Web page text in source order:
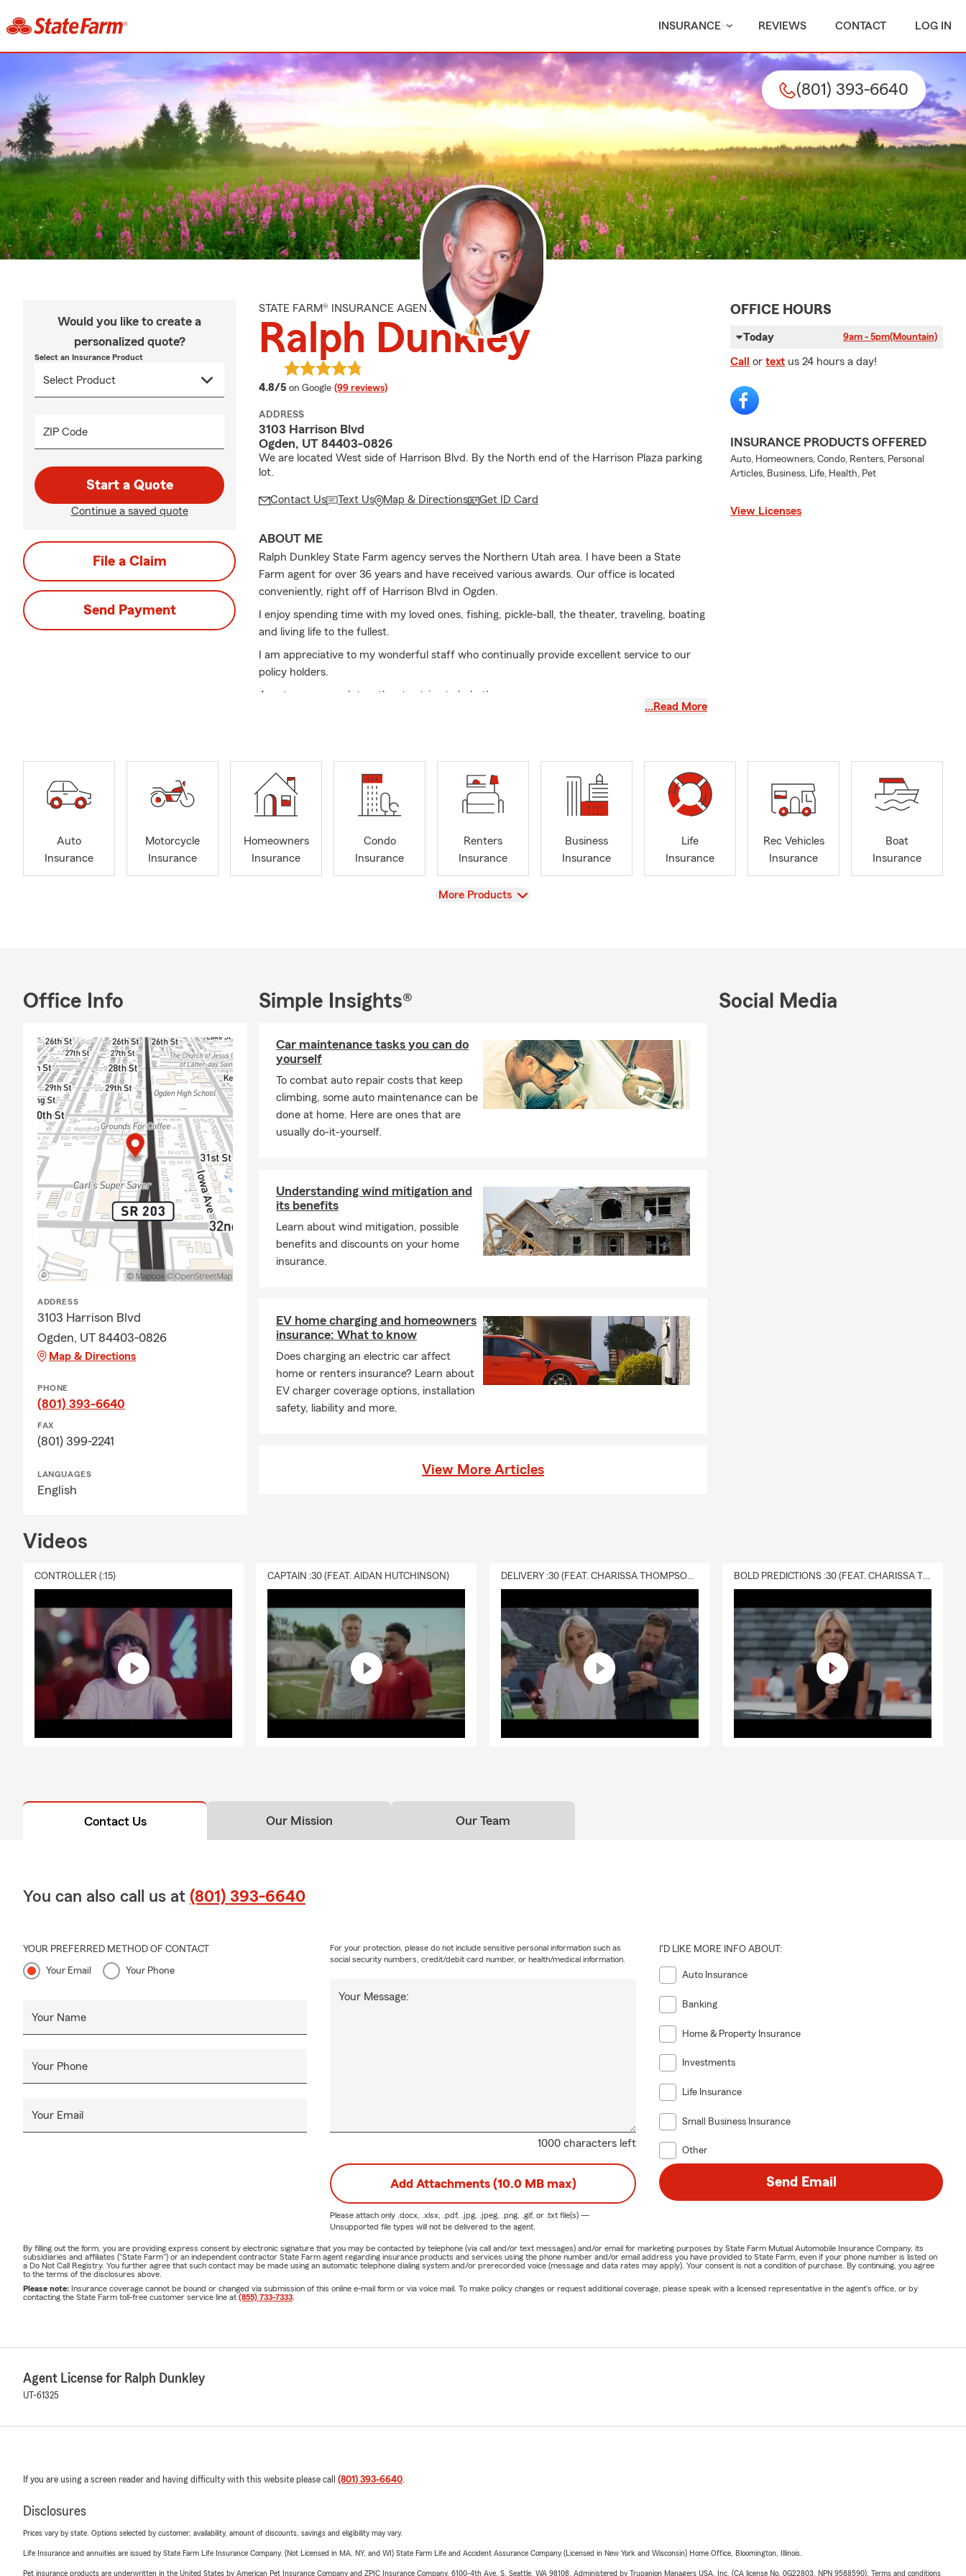
INSURANCE REVIEWS CONTACT LOG IN
(801) 393-6640
Would you like to create a
personalized quote?
Select an Insurance Product
ZIP Code
Start a Quote
Continue a saved quote
File a Claim
Send Payment
STATE FARM® INSURANCE AGENT
Ralph Dunkley
4.8/5 average rating
on Google (99 reviews)
ADDRESS
3103 Harrison Blvd
Ogden, UT 84403-0826
We are located West side of Harrison Blvd. By the North end of the Harrison Plaza parking
lot.
Contact Us Text Us Map & Directions Get ID Card
ABOUT ME
Ralph Dunkley State Farm agency serves the Northern Utah area. I have been a State
Farm agent for over 36 years and have received various awards. Our office is located
conveniently, right off of Harrison Blvd in Ogden.
I enjoy spending time with my loved ones, fishing, pickle-ball, the theater, traveling, boating
and living life to the fullest.
I am appreciative to my wonderful staff who continually provide excellent service to our
policy holders.
As a team we work together to strive to help the agency grow.
…Read More
OFFICE HOURS
Today 9am - 5pm(Mountain)
Call or text us 24 hours a day!
INSURANCE PRODUCTS OFFERED
Auto, Homeowners, Condo, Renters, Personal
Articles, Business, Life, Health, Pet
View Licenses
Auto
Insurance
Motorcycle
Insurance
Homeowners
Insurance
Condo
Insurance
Renters
Insurance
Business
Insurance
Life
Insurance
Rec Vehicles
Insurance
Boat
Insurance
View
More Products
Office Info
ADDRESS
3103 Harrison Blvd
Ogden, UT 84403-0826
Map & Directions
PHONE
(801) 393-6640
FAX
(801) 399-2241
LANGUAGES
English
Simple Insights®
Car maintenance tasks you can do
yourself
To combat auto repair costs that keep
climbing, some auto maintenance can be
done at home. Here are ones that are
usually do-it-yourself.
Understanding wind mitigation and
its benefits
Learn about wind mitigation, possible
benefits and discounts on your home
insurance.
EV home charging and homeowners
insurance: What to know
Does charging an electric car affect
home or renters insurance? Learn about
EV charger coverage options, installation
safety, liability and more.
View More Articles
Social Media
Videos
CONTROLLER (:15) CAPTAIN :30 (FEAT. AIDAN HUTCHINSON) DELIVERY :30 (FEAT. CHARISSA THOMPSON & RYAN FITZPATRICK) BOLD PREDICTIONS :30 (FEAT. CHARISSA THOMPSON)
Contact Us Our Mission Our Team
You can also call us at (801) 393-6640
YOUR PREFERRED METHOD OF CONTACT
Your Email Your Phone
Your Name
Your Phone
Your Email
1000 characters left
Your Message:
For your protection, please do not include sensitive personal information such as
social security numbers, credit/debit card number, or health/medical information.
I'D LIKE MORE INFO ABOUT:
Auto Insurance
Banking
Home & Property Insurance
Investments
Life Insurance
Small Business Insurance
Other
Add Attachments (10.0 MB max)
Please attach only .docx, .xlsx, .pdf, .jpg, .jpeg, .png, .gif, or .txtfile(s) —
Unsupported file types will not be delivered to the agent.
Send Email
By filling out the form, you are providing express consent by electronic signature that you may be contacted by telephone (via call and/or text messages) and/or email for marketing purposes by State Farm Mutual Automobile Insurance Company, its
subsidiaries and affiliates ("State Farm") or an independent contractor State Farm agent regarding insurance products and services using the phone number and/or email address you have provided to State Farm, even if your phone number is listed on
a Do Not Call Registry. You further agree that such contact may be made using an automatic telephone dialing system and/or prerecorded voice (message and data rates may apply). Your consent is not a condition of purchase. By continuing, you agree
to the terms of the disclosures above.
Please note: Insurance coverage cannot be bound or changed via submission of this online e-mail form or via voice mail. To make policy changes or request additional coverage, please speak with a licensed representative in the agent's office, or by
contacting the State Farm toll-free customer service line at (855) 733-7333
Agent License for Ralph Dunkley
UT-61325
If you are using a screen reader and having difficulty with this website please call (801) 393-6640.
Disclosures
Prices vary by state. Options selected by customer; availability, amount of discounts, savings and eligibility may vary.
Life Insurance and annuities are issued by State Farm Life Insurance Company. (Not Licensed in MA, NY, and WI) State Farm Life and Accident Assurance Company (Licensed in New York and Wisconsin) Home Office, Bloomington, Illinois.
Pet insurance products are underwritten in the United States by American Pet Insurance Company and ZPIC Insurance Company, 6100-4th Ave. S, Seattle, WA 98108. Administered by Trupanion Managers USA, Inc. (CA license No. 0G22803, NPN 9588590). Terms and conditions